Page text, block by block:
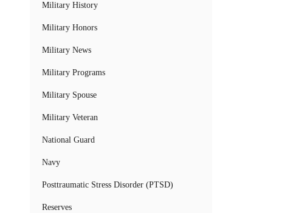
Military History
Military Honors
Military News
Military Programs
Military Spouse
Military Veteran
National Guard
Navy
Posttraumatic Stress Disorder (PTSD)
Reserves